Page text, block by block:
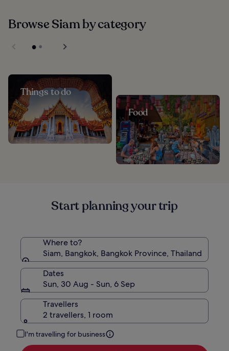
Browse Siam by category
Things to do
Food
Start planning your trip
Where to?
Siam, Bangkok, Bangkok Province, Thailand
Dates
Sun, 30 Aug - Sun, 6 Sep
Travellers
2 travellers, 1 room
I'm travelling for business